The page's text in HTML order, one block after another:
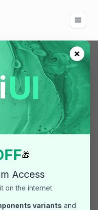
×
🎁
Access
on the internet
variants and
Scale